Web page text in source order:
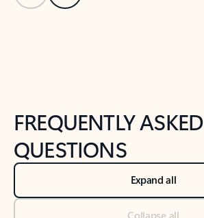
FREQUENTLY ASKED
QUESTIONS
Expand all
Collapse all